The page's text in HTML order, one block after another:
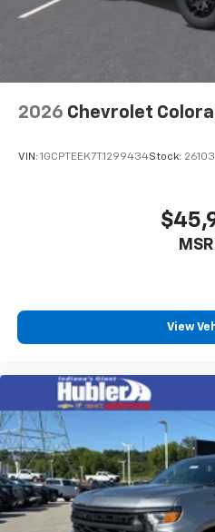
2026 Chevrolet
VIN: 1GCPTEEK7T1299434Stock:
View